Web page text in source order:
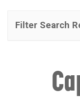
Filter Search